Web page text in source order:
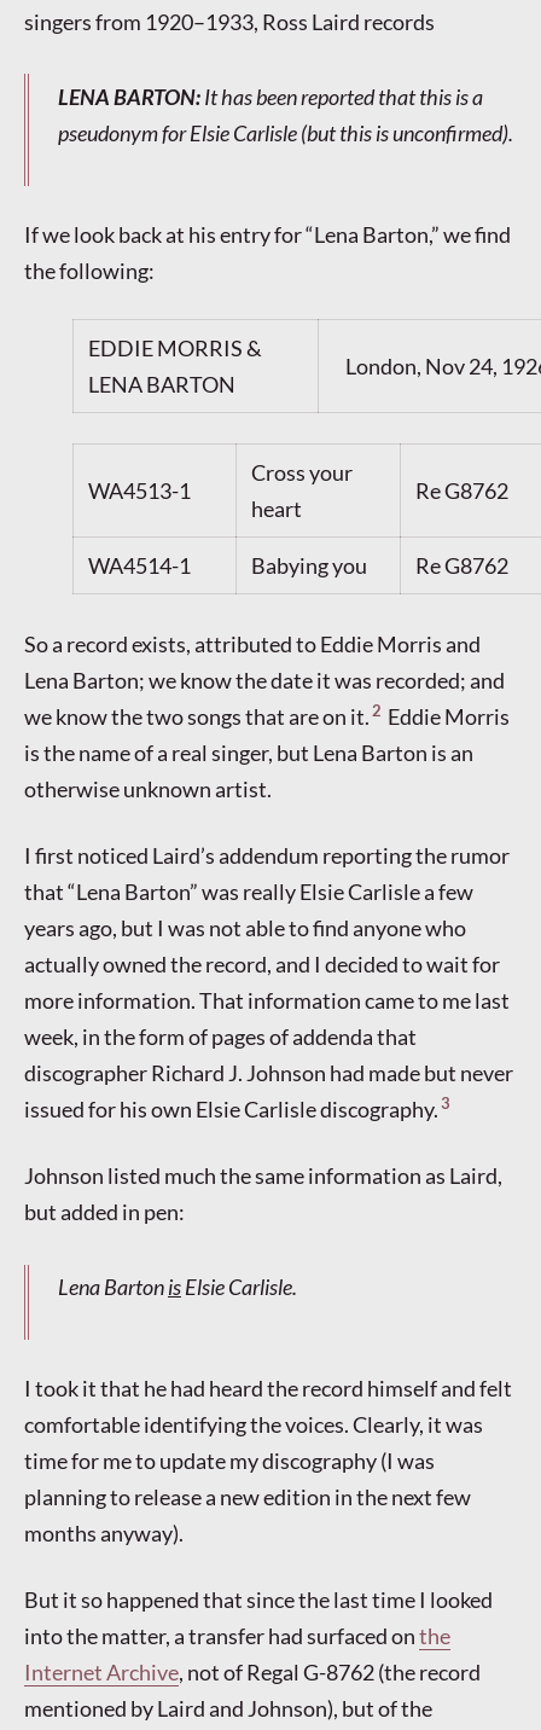
singers from 1920–1933, Ross Laird records
LENA BARTON:It has been reported that this is a
pseudonym for Elsie Carlisle (but this is unconfirmed).
If we look back at his entry for “Lena Barton,” we find
the following:
EDDIE MORRIS &
LENA BARTON
London, Nov 24,
WA4513-1
Cross your
heart
Re G8762
WA4514-1 Babying you Re G8762
So a record exists, attributed to Eddie Morris and
Lena Barton; we know the date it was recorded; and
we know the two songs that are on it. 2 Eddie Morris
is the name of a real singer, but Lena Barton is an
otherwise unknown artist.
I first noticed Laird’s addendum reporting the rumor
that “Lena Barton” was really Elsie Carlisle a few
years ago, but I was not able to find anyone who
actually owned the record, and I decided to wait for
more information. That information came to me last
week, in the form of pages of addenda that
discographer Richard J. Johnson had made but never
issued for his own Elsie Carlisle discography.3
Johnson listed much the same information as Laird,
but added in pen:
Lena BartonisElsie Carlisle.
I took it that he had heard the record himself and felt
comfortable identifying the voices. Clearly, it was
time for me to update my discography (I was
planning to release a new edition in the next few
months anyway).
But it so happened that since the last time I looked
into the matter, a transfer had surfaced onthe
Internet Archive, not of Regal G-8762 (the record
mentioned by Laird and Johnson), but of the